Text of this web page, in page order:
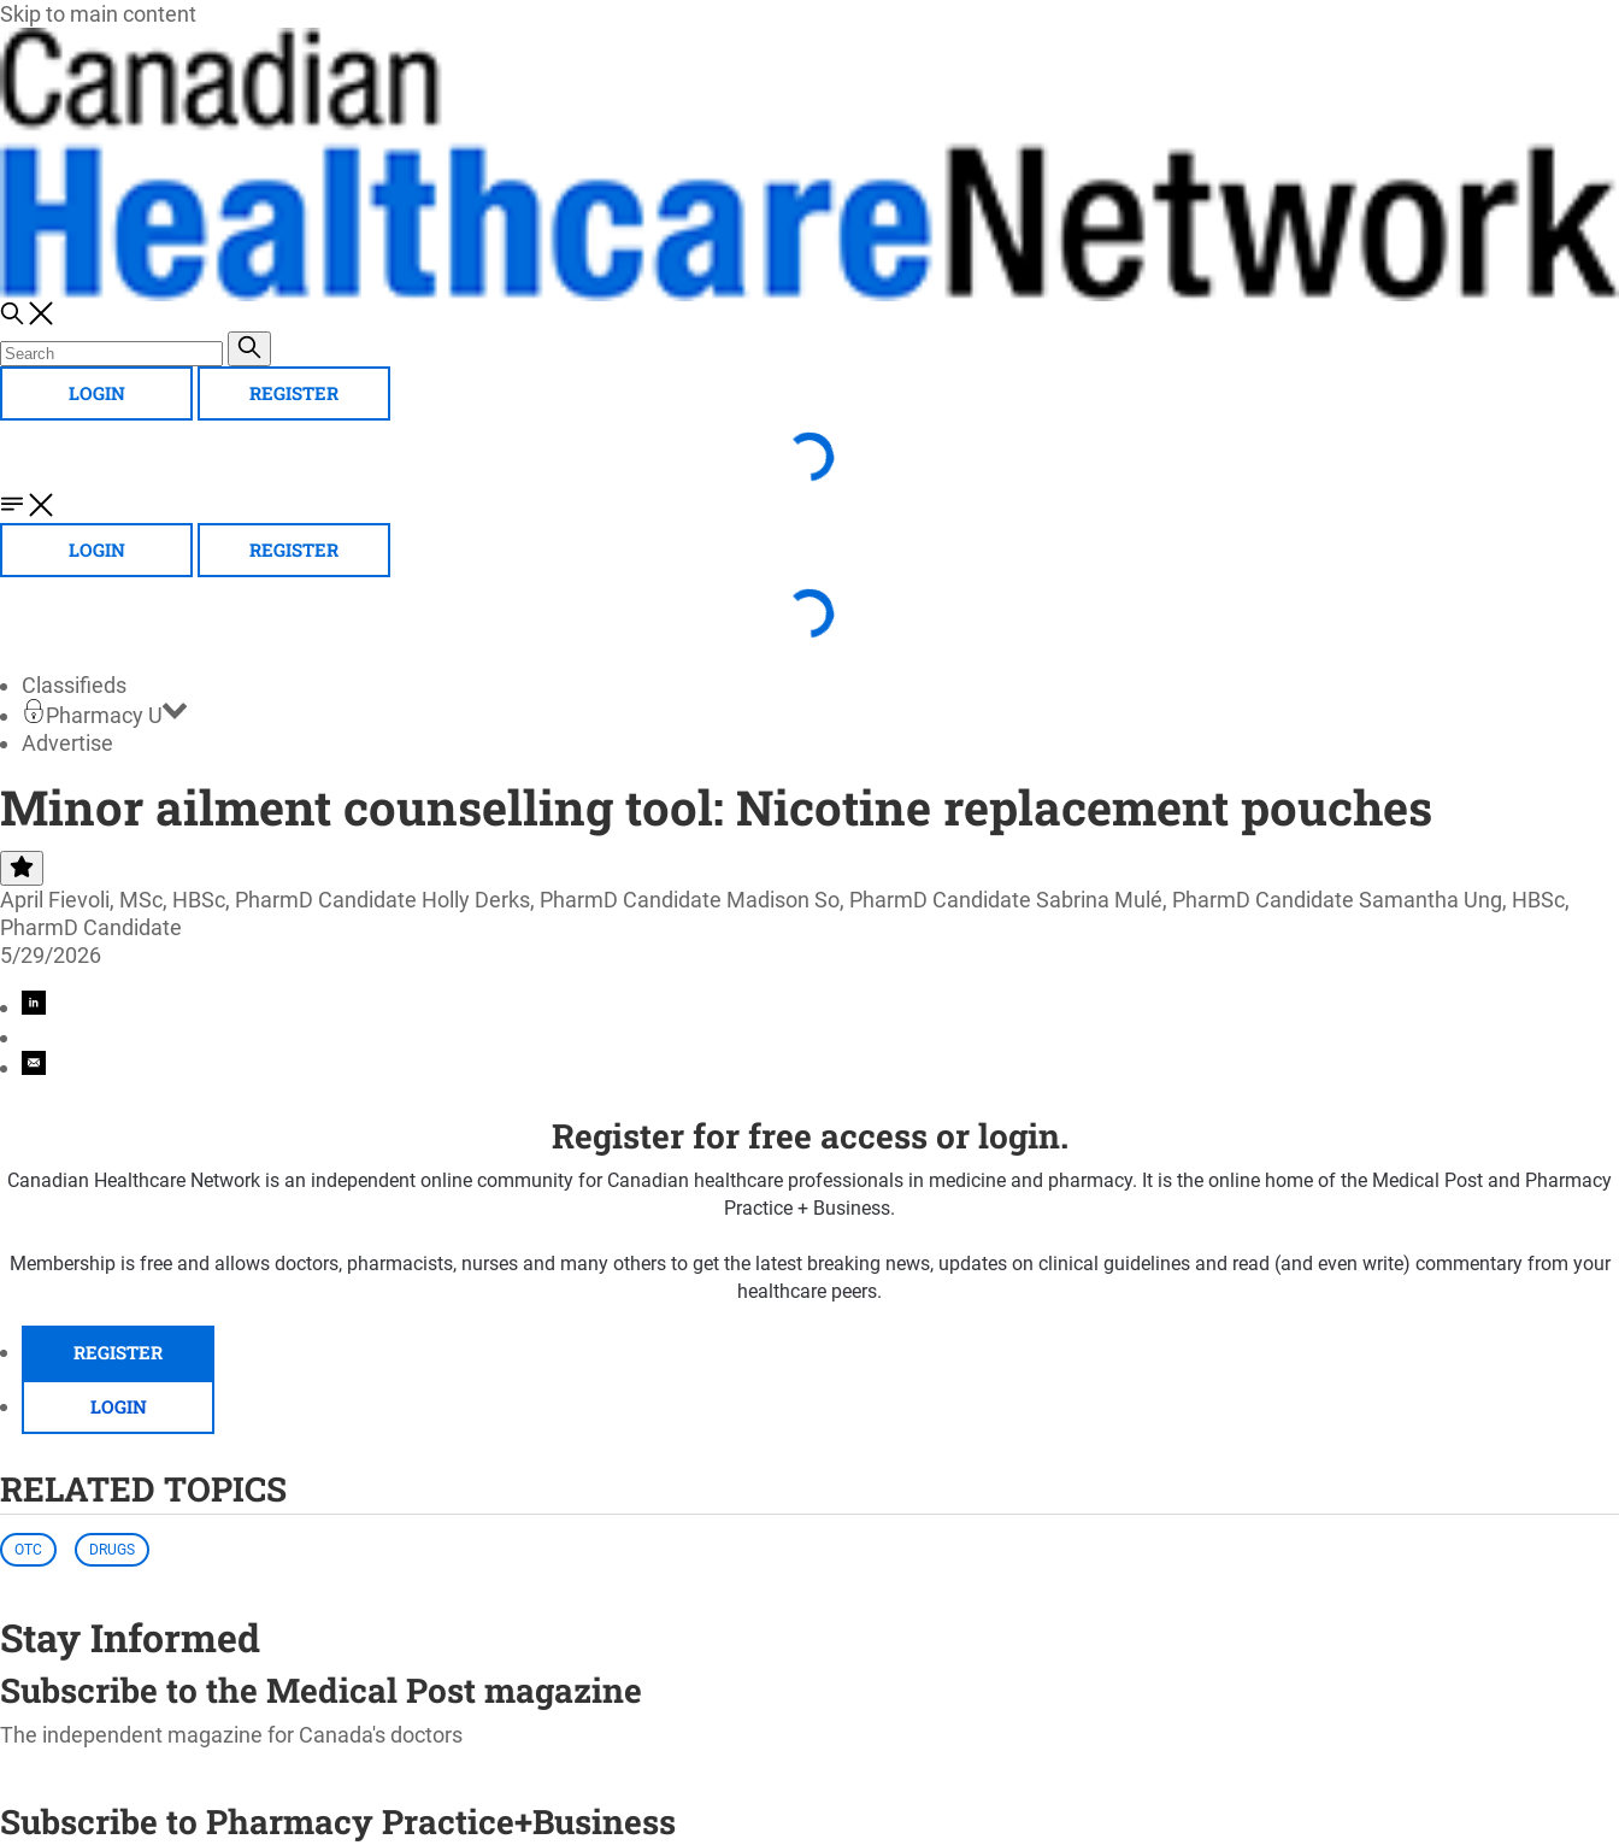
Skip to main content
LOGIN REGISTER
LOGIN REGISTER
Classifieds
Pharmacy U
Advertise
Minor ailment counselling tool: Nicotine replacement pouches
April Fievoli, MSc, HBSc, PharmD Candidate Holly Derks, PharmD Candidate Madison So, PharmD Candidate Sabrina Mulé, PharmD Candidate Samantha Ung, HBSc,
PharmD Candidate
5/29/2026
Register for free access or login.
Canadian Healthcare Network is an independent online community for Canadian healthcare professionals in medicine and pharmacy. It is the online home of the Medical Post and Pharmacy
Practice + Business.
Membership is free and allows doctors, pharmacists, nurses and many others to get the latest breaking news, updates on clinical guidelines and read (and even write) commentary from your
healthcare peers.
REGISTER
LOGIN
RELATED TOPICS
OTC DRUGS
Stay Informed
Subscribe to the Medical Post magazine
The independent magazine for Canada's doctors
Subscribe to Pharmacy Practice+Business